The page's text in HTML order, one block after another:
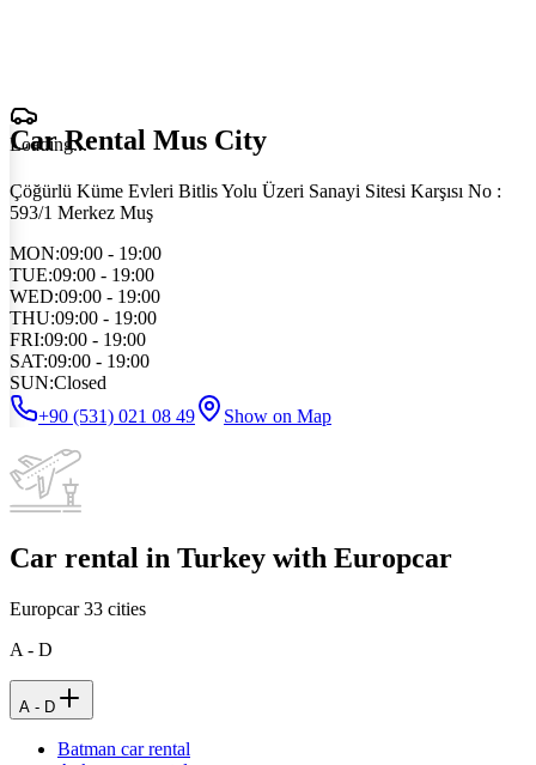
Loading...
Car Rental Mus City
Çöğürlü Küme Evleri Bitlis Yolu Üzeri Sanayi Sitesi Karşısı No :
593/1 Merkez Muş
MON:09:00 - 19:00
TUE:09:00 - 19:00
WED:09:00 - 19:00
THU:09:00 - 19:00
FRI:09:00 - 19:00
SAT:09:00 - 19:00
SUN:Closed
+90 (531) 021 08 49
Show on Map
Car rental in Turkey with Europcar
Europcar33 cities
A - D
A - D
Batman car rental